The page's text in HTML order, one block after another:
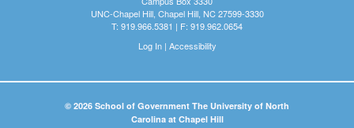
UNC-Chapel Hill, Chapel Hill, NC 27599-3330
T: 919.966.5381 | F: 919.962.0654
Log In| Accessibility
© 2026 School of Government The University of North
Carolina at Chapel Hill